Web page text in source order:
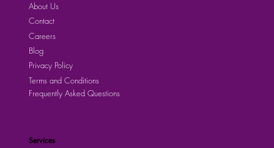
About Us
Contact
Careers
Privacy Policy
Blog
Terms and Conditions
Frequently Asked Questions
Services